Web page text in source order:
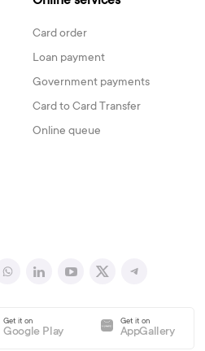
Card order
Loan payment
Government payments
Card to Card Transfer
Online queue
Get it on
Google Play
Get it on
AppGallery